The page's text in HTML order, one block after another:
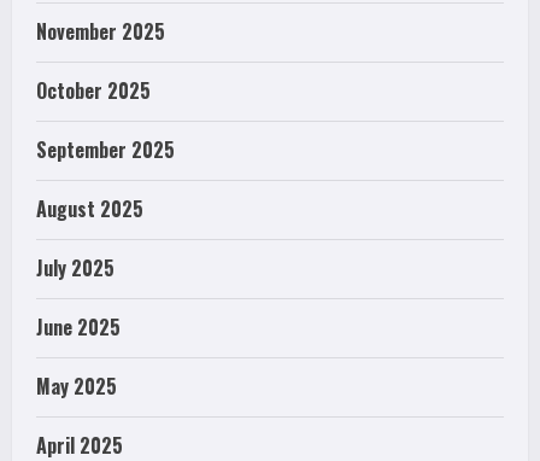
November 2025
October 2025
September 2025
August 2025
July 2025
June 2025
May 2025
April 2025